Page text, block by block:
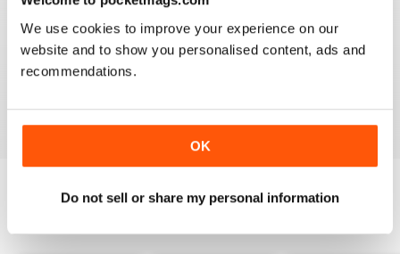
We use cookies to improve your experience on our
website and to show you personalised content, ads and
recommendations.
OK
Do not sell or share my personal information
2
1 0